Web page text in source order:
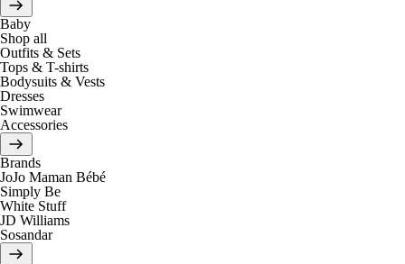
Baby
Shop all
Outfits & Sets
Tops & T-shirts
Bodysuits & Vests
Dresses
Swimwear
Accessories
Brands
JoJo Maman Bébé
Simply Be
White Stuff
JD Williams
Sosandar